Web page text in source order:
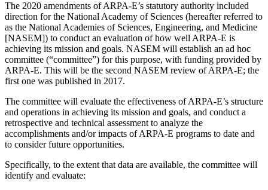
The 2020 amendments of ARPA-E’s statutory authority included
direction for the National Academy of Sciences (hereafter referred to
as the National Academies of Sciences, Engineering, and Medicine
[NASEM]) to conduct an evaluation of how well ARPA-E is
achieving its mission and goals. NASEM will establish an ad hoc
committee (“committee”) for this purpose, with funding provided by
ARPA-E. This will be the second NASEM review of ARPA-E; the
first one was published in 2017.
The committee will evaluate the effectiveness of ARPA-E’s structure
and operations in achieving its mission and goals, and conduct a
retrospective and technical assessment to analyze the
accomplishments and/or impacts of ARPA-E programs to date and
to consider future opportunities.
Specifically, to the extent that data are available, the committee will
identify and evaluate: